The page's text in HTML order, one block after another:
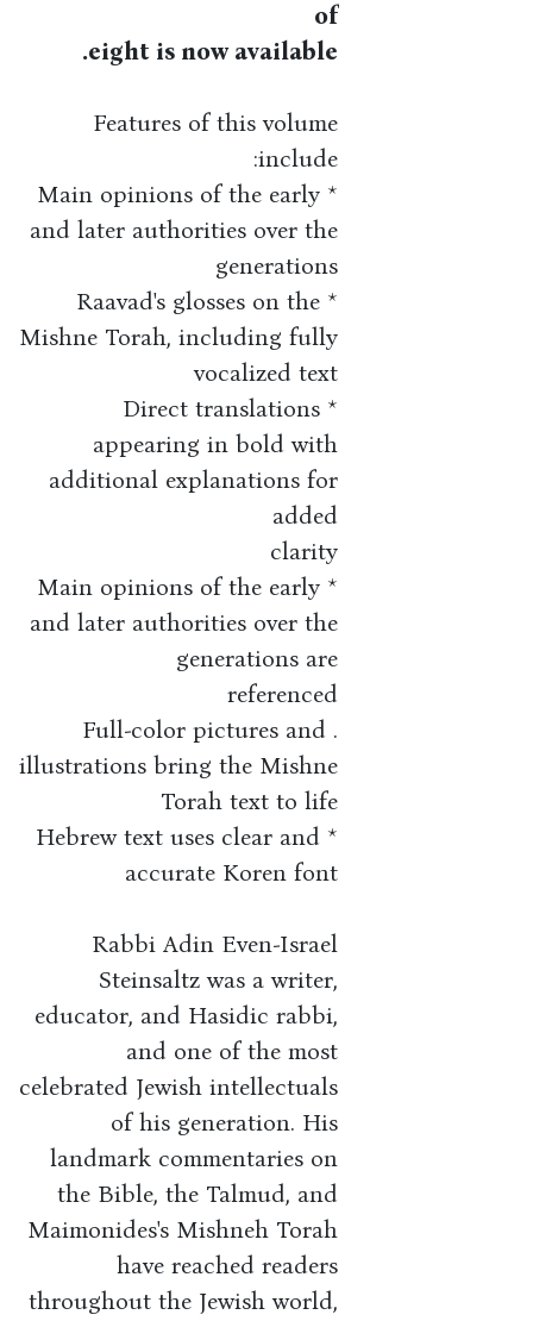
of
eight is now available.
Features of this volume
include:
* Main opinions of the early
and later authorities over the
generations
* Raavad's glosses on the
Mishne Torah, including fully
vocalized text
* Direct translations
appearing in bold with
additional explanations for
added
clarity
* Main opinions of the early
and later authorities over the
generations are
referenced
. Full-color pictures and
illustrations bring the Mishne
Torah text to life
* Hebrew text uses clear and
accurate Koren font
Rabbi Adin Even-Israel
Steinsaltz was a writer,
educator, and Hasidic rabbi,
and one of the most
celebrated Jewish intellectuals
of his generation. His
landmark commentaries on
the Bible, the Talmud, and
Maimonides's Mishneh Torah
have reached readers
throughout the Jewish world,